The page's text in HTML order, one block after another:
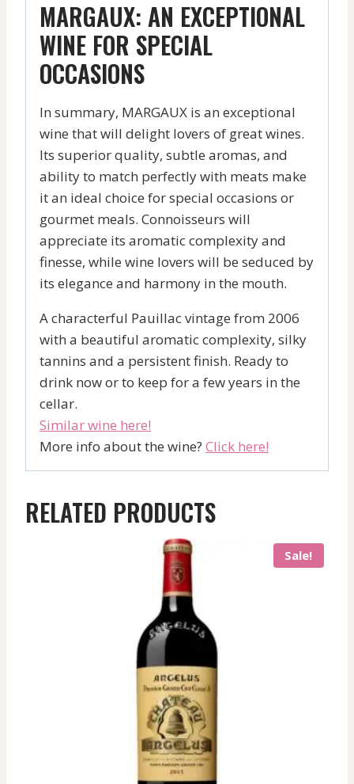
MARGAUX: AN EXCEPTIONAL
WINE FOR SPECIAL
OCCASIONS
In summary, MARGAUX is an exceptional
wine that will delight lovers of great wines.
Its superior quality, subtle aromas, and
ability to match perfectly with meats make
it an ideal choice for special occasions or
gourmet meals. Connoisseurs will
appreciate its aromatic complexity and
finesse, while wine lovers will be seduced by
its elegance and harmony in the mouth.
A characterful Pauillac vintage from 2006
with a beautiful aromatic complexity, silky
tannins and a persistent finish. Ready to
drink now or to keep for a few years in the
cellar.
Similar wine here!
More info about the wine? Click here!
RELATED PRODUCTS
Sale!